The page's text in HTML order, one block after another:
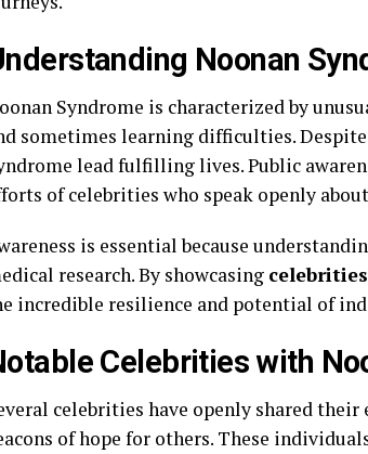
Noonan
Syndrome is characterized by
sometimes learning difficulties.
lead fulfilling lives. Public
of celebrities who speak openly
is essential because
research. By showcasing
incredible resilience and potential of
Celebrities with
celebrities have openly shared
of hope for others. These